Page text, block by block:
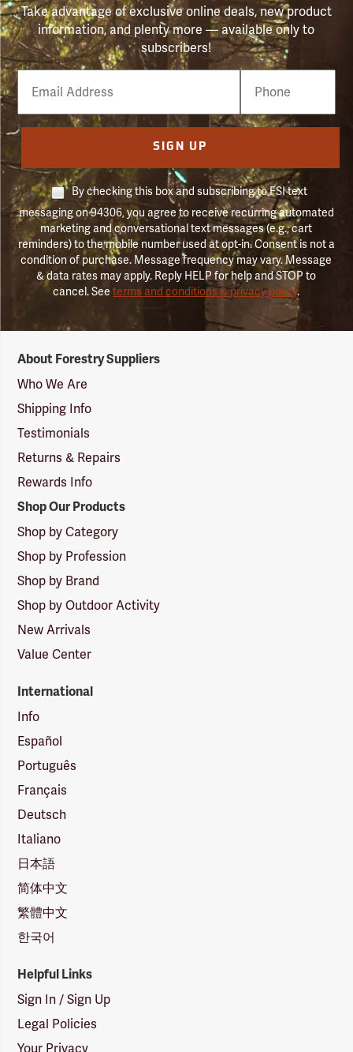
Take advantage of exclusive online deals, new product
information, and plenty more — available only to
subscribers!
Email
Phone
Number
SIGN UP
By checking this box and subscribing to FSI text
messaging on 94306, you agree to receive recurring automated
marketing and conversational text messages (e.g., cart
reminders) to the mobile number used at opt-in. Consent is not a
condition of purchase. Message frequency may vary. Message
& data rates may apply. Reply HELP for help and STOP to
cancel. Seeterms and conditions & privacy policy.
Suppliers
Logo
About Forestry Suppliers
Who We Are
Shipping Info
Testimonials
Returns & Repairs
Rewards Info
Shop Our Products
Shop by Category
Shop by Profession
Shop by Brand
Shop by Outdoor Activity
New Arrivals
Value Center
International
Info
Español
Português
Français
Deutsch
Italiano
日本語
简体中文
繁體中文
한국어
Helpful Links
Sign In / Sign Up
Legal Policies
Your Privacy